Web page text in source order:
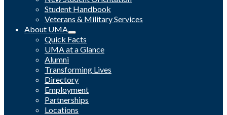
Student Handbook
Veterans & Military Services
About UMA
Quick Facts
UMA at a Glance
Alumni
Transforming Lives
Directory
Employment
Partnerships
Locations